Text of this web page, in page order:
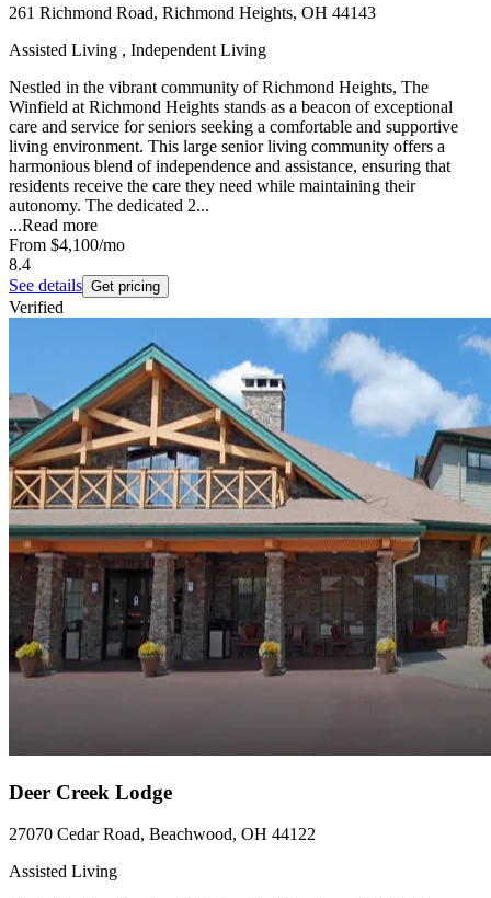
261 Richmond Road, Richmond Heights, OH 44143
Assisted Living , Independent Living
Nestled in the vibrant community of Richmond Heights, The
Winfield at Richmond Heights stands as a beacon of exceptional
care and service for seniors seeking a comfortable and supportive
living environment. This large senior living community offers a
harmonious blend of independence and assistance, ensuring that
residents receive the care they need while maintaining their
autonomy. The dedicated 2...
...Read more
From $4,100/mo
8.4
See details Get pricing
Verified
Deer Creek Lodge
27070 Cedar Road, Beachwood, OH 44122
Assisted Living